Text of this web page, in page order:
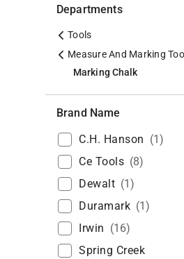
Departments
Tools
Measure And Marking
Marking Chalk
Brand Name
C.h. Hanson (1)
Ce Tools (8)
Dewalt (1)
Duramark (1)
Irwin (16)
Spring Creek